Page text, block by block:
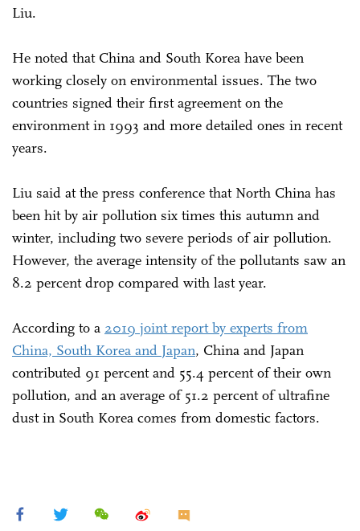
Liu.
He noted that China and South Korea have been
working closely on environmental issues. The two
countries signed their first agreement on the
environment in 1993 and more detailed ones in recent
years.
Liu said at the press conference that North China has
been hit by air pollution six times this autumn and
winter, including two severe periods of air pollution.
However, the average intensity of the pollutants saw an
8.2 percent drop compared with last year.
According to a 2019 joint report by experts from
China, South Korea and Japan, China and Japan
contributed 91 percent and 55.4 percent of their own
pollution, and an average of 51.2 percent of ultrafine
dust in South Korea comes from domestic factors.